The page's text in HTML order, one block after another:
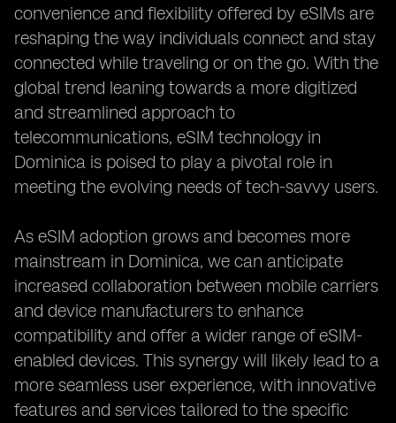
convenience and flexibility offered by eSIMs are
reshaping the way individuals connect and stay
connected while traveling or on the go. With the
global trend leaning towards a more digitized
and streamlined approach to
telecommunications, eSIM technology in
Dominica is poised to play a pivotal role in
meeting the evolving needs of tech-savvy users.
As eSIM adoption grows and becomes more
mainstream in Dominica, we can anticipate
increased collaboration between mobile carriers
and device manufacturers to enhance
compatibility and offer a wider range of eSIM-
enabled devices. This synergy will likely lead to a
more seamless user experience, with innovative
features and services tailored to the specific